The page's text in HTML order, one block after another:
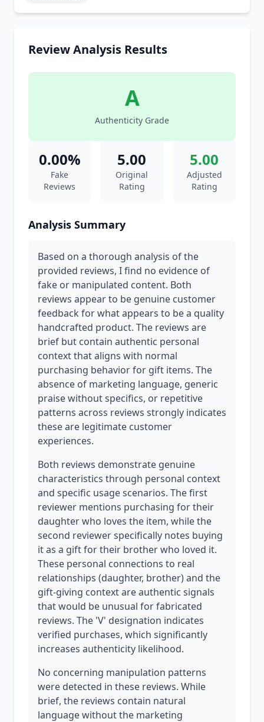
Review Analysis Results
A
Authenticity Grade
0.00%
Fake
Reviews
5.00
Original
Rating
5.00
Adjusted
Rating
Analysis Summary
Based on a thorough analysis of the
provided reviews, I find no evidence of
fake or manipulated content. Both
reviews appear to be genuine customer
feedback for what appears to be a quality
handcrafted product. The reviews are
brief but contain authentic personal
context that aligns with normal
purchasing behavior for gift items. The
absence of marketing language, generic
praise without specifics, or repetitive
patterns across reviews strongly indicates
these are legitimate customer
experiences.
Both reviews demonstrate genuine
characteristics through personal context
and specific usage scenarios. The first
reviewer mentions purchasing for their
daughter who loves the item, while the
second reviewer specifically notes buying
it as a gift for their brother who loved it.
These personal connections to real
relationships (daughter, brother) and the
gift-giving context are authentic signals
that would be unusual for fabricated
reviews. The 'V' designation indicates
verified purchases, which significantly
increases authenticity likelihood.
No concerning manipulation patterns
were detected in these reviews. While
brief, the reviews contain natural
language without the marketing